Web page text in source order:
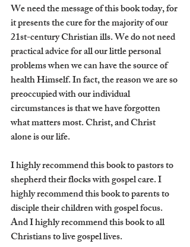
We need the message of this book today, for
it presents the cure for the majority of our
21st-century Christian ills. We do not need
practical advice for all our little personal
problems when we can have the source of
health Himself. In fact, the reason we are so
preoccupied with our individual
circumstances is that we have forgotten
what matters most. Christ, and Christ
alone is our life.
I highly recommend this book to pastors to
shepherd their flocks with gospel care. I
highly recommend this book to parents to
disciple their children with gospel focus.
And I highly recommend this book to all
Christians to live gospel lives.